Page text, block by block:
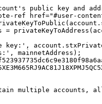
public key and
ref href="#user-
=
key:',
mainnetAddress);
multiple accounts,